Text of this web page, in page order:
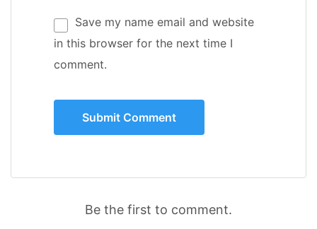
Save my name email and website
in this browser for the next time I
comment.
Be the first to comment.